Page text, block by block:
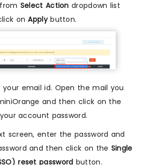
Select Action dropdown list
onApplybutton.
your email id. Open the mail you
and then click on the
account password.
screen, enter the password and
and then click on the Single
reset password button.